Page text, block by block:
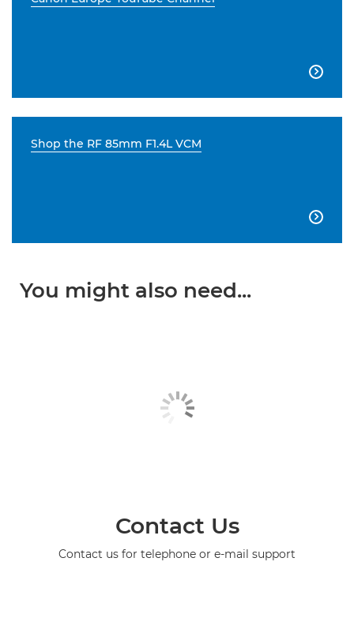

Shop the RF 85mm F1.4L VCM

You might also need...
Contact Us
Contact us for telephone or e-mail support